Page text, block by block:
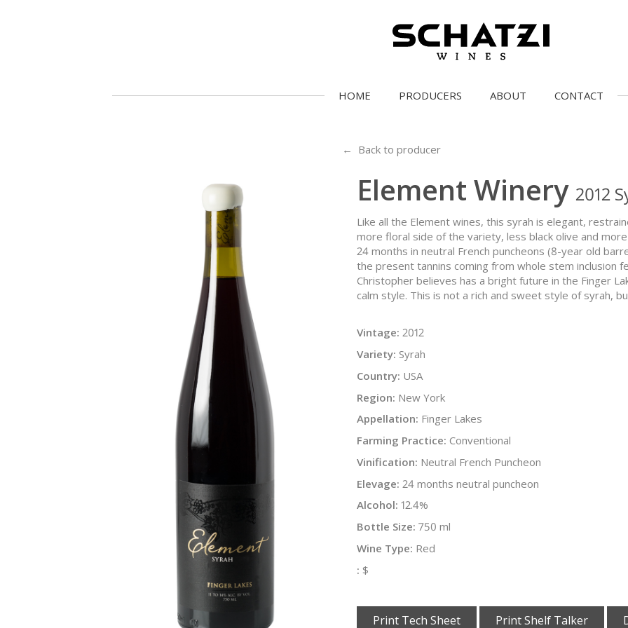
HOME PRODUCERS ABOUT CONTACT
← Back to producer
Element Winery 2012
Like all the Element wines, this syrah is elegant,
more floral side of the variety, less black olive and
24 months in neutral French puncheons (8-year old
the present tannins coming from whole stem inclusion
Christopher believes has a bright future in the Finger
calm style. This is not a rich and sweet style of syrah,
Vintage: 2012
Variety: Syrah
Country: USA
Region: New York
Appellation: Finger Lakes
Farming Practice: Conventional
Vinification: Neutral French Puncheon
Elevage: 24 months neutral puncheon
Alcohol: 12.4%
Bottle Size: 750 ml
Wine Type: Red
: $
Print Tech Sheet Print Shelf Talker